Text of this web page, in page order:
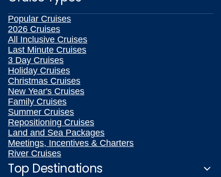
Popular Cruises
2026 Cruises
All Inclusive Cruises
Last Minute Cruises
3 Day Cruises
Holiday Cruises
Christmas Cruises
New Year's Cruises
Family Cruises
Summer Cruises
Repositioning Cruises
Land and Sea Packages
Meetings, Incentives & Charters
River Cruises
Top Destinations